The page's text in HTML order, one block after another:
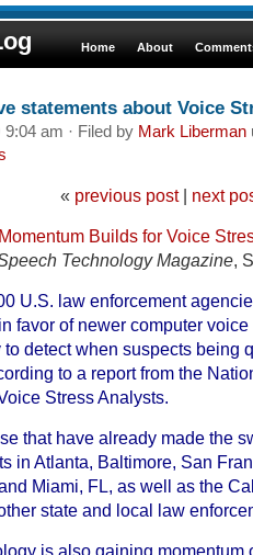
Home About
statements about Voice
am · Filed by Mark Liberman
« previous post| next
Momentum Builds for Voice
Technology Magazine,
U.S. law enforcement
favor of newer computer
detect when suspects being
to a report from the
Stress Analysts.
that have already made the
in Atlanta, Baltimore, San
Miami, FL, as well as the
state and local law
is also gaining momentum